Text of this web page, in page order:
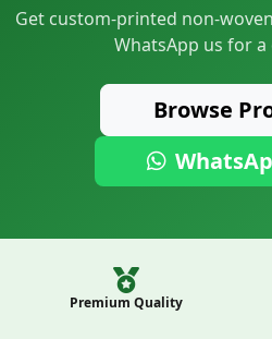
Get custom-printed non-
WhatsApp us for
Browse
Premium Quality